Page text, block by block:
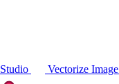
Studio Vectorize Image